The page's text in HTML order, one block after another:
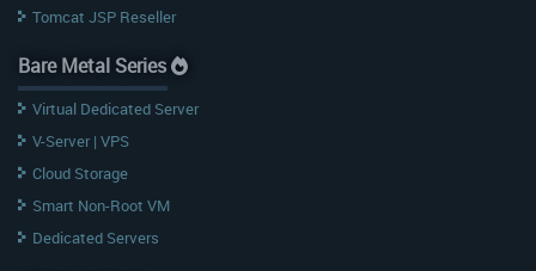
Tomcat JSP Reseller
Bare Metal Series
Virtual Dedicated Server
V-Server | VPS
Cloud Storage
Smart Non-Root VM
Dedicated Servers